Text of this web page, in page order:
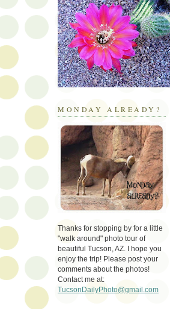
MONDAY ALREADY?
Thanks for stopping by for a little
"walk around" photo tour of
beautiful Tucson, AZ. I hope you
enjoy the trip! Please post your
comments about the photos!
Contact me at:
TucsonDailyPhoto@gmail.com